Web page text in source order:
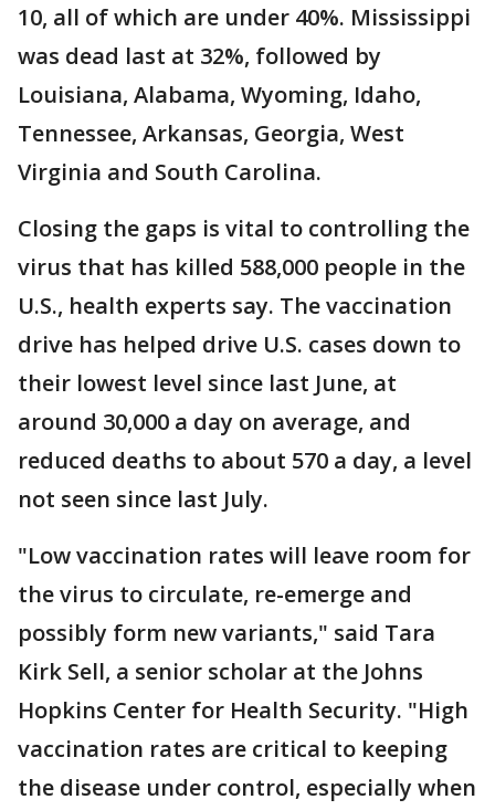
10, all of which are under 40%. Mississippi
was dead last at 32%, followed by
Louisiana, Alabama, Wyoming, Idaho,
Tennessee, Arkansas, Georgia, West
Virginia and South Carolina.
Closing the gaps is vital to controlling the
virus that has killed 588,000 people in the
U.S., health experts say. The vaccination
drive has helped drive U.S. cases down to
their lowest level since last June, at
around 30,000 a day on average, and
reduced deaths to about 570 a day, a level
not seen since last July.
"Low vaccination rates will leave room for
the virus to circulate, re-emerge and
possibly form new variants," said Tara
Kirk Sell, a senior scholar at the Johns
Hopkins Center for Health Security. "High
vaccination rates are critical to keeping
the disease under control, especially when